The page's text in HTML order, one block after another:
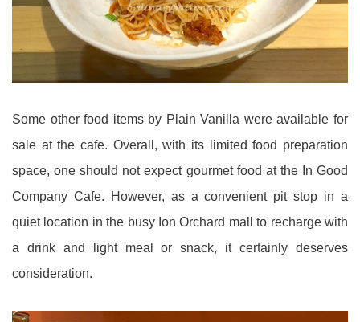
Some other food items by Plain Vanilla were available for
sale at the cafe. Overall, with its limited food preparation
space, one should not expect gourmet food at the In Good
Company Cafe. However, as a convenient pit stop in a
quiet location in the busy Ion Orchard mall to recharge with
a drink and light meal or snack, it certainly deserves
consideration.